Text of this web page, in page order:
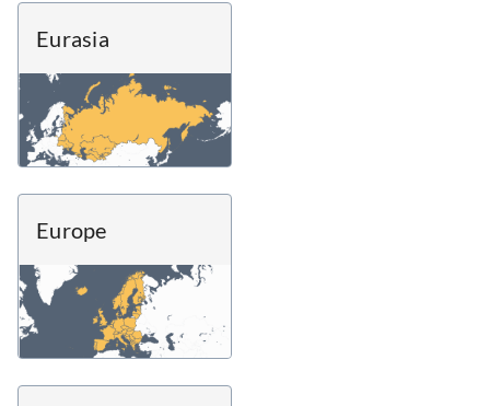
Eurasia
Europe